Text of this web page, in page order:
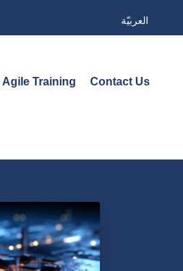
العربيّة
Agile Training Contact Us